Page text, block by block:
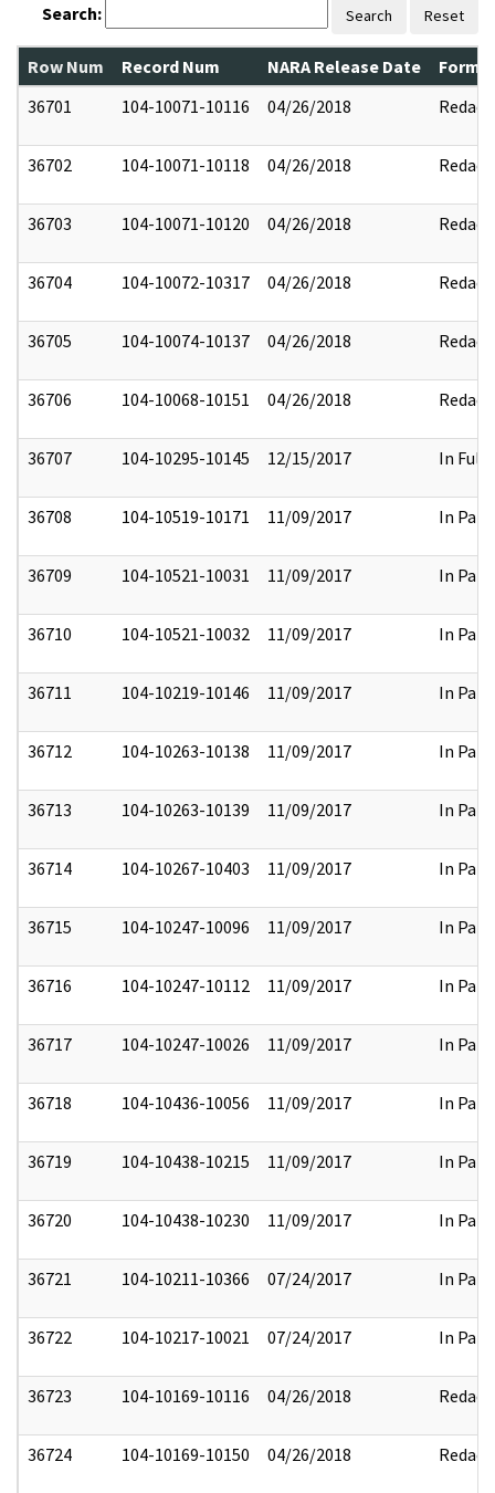
Search: Search Reset
Row Num Record Num NARA Release Date
36701
104-10071-10116 04/26/2018 Redact
36702 104-10071-10118 04/26/2018 Redact
36703 104-10071-10120 04/26/2018 Redact
36704 104-10072-10317 04/26/2018 Redact
36705 104-10074-10137 04/26/2018 Redact
36706 104-10068-10151 04/26/2018 Redact
36707 104-10295-10145 12/15/2017 In Full
36708 104-10519-10171 11/09/2017 In Part
36709 104-10521-10031 11/09/2017 In Part
36710 104-10521-10032 11/09/2017 In Part
36711 104-10219-10146 11/09/2017 In Part
36712 104-10263-10138 11/09/2017 In Part
36713 104-10263-10139 11/09/2017 In Part
36714 104-10267-10403 11/09/2017 In Part
36715 104-10247-10096 11/09/2017 In Part
36716 104-10247-10112 11/09/2017 In Part
36717 104-10247-10026 11/09/2017 In Part
36718 104-10436-10056 11/09/2017 In Part
36719 104-10438-10215 11/09/2017 In Part
36720 104-10438-10230 11/09/2017 In Part
36721 104-10211-10366 07/24/2017 In Part
36722 104-10217-10021 07/24/2017 In Part
36723 104-10169-10116 04/26/2018 Redact
36724 104-10169-10150 04/26/2018 Redact